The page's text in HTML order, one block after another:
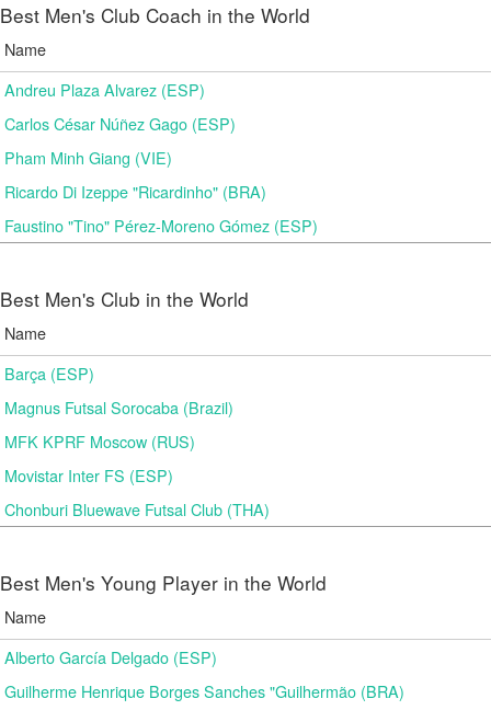
Best Men's Club Coach in the World
Name
Andreu Plaza Alvarez (ESP)
Carlos César Núñez Gago (ESP)
Pham Minh Giang (VIE)
Ricardo Di Izeppe "Ricardinho" (BRA)
Faustino "Tino" Pérez-Moreno Gómez (ESP)
Best Men's Club in the World
Name
Barça (ESP)
Magnus Futsal Sorocaba (Brazil)
MFK KPRF Moscow (RUS)
Movistar Inter FS (ESP)
Chonburi Bluewave Futsal Club (THA)
Best Men's Young Player in the World
Name
Alberto García Delgado (ESP)
Guilherme Henrique Borges Sanches "Guilhermão (BRA)